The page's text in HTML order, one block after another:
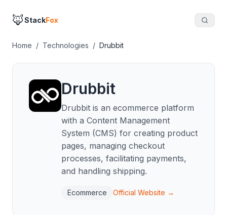
🦊StackFox
Home / Technologies / Drubbit
Drubbit
Drubbit is an ecommerce platform
with a Content Management
System (CMS) for creating product
pages, managing checkout
processes, facilitating payments,
and handling shipping.
Ecommerce Official Website →